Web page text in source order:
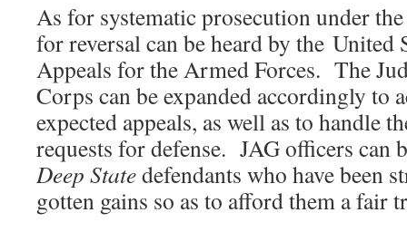
As for systematic prosecution under
for reversal can be heard by the United
Appeals for the Armed Forces. The
Corps can be expanded accordingly to
expected appeals, as well as to handle
requests for defense. JAG officers can
Deep Statedefendants who have been
gotten gains so as to afford them a fair